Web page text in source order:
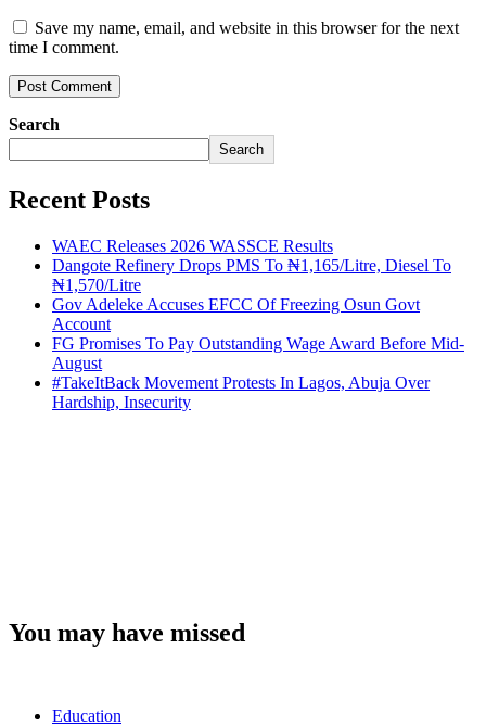
Save my name, email, and website in this browser for the next
time I comment.
Search
Search
Recent Posts
WAEC Releases 2026 WASSCE Results
Dangote Refinery Drops PMS To ₦1,165/Litre, Diesel To
₦1,570/Litre
Gov Adeleke Accuses EFCC Of Freezing Osun Govt
Account
FG Promises To Pay Outstanding Wage Award Before Mid-
August
#TakeItBack Movement Protests In Lagos, Abuja Over
Hardship, Insecurity
You may have missed
Education